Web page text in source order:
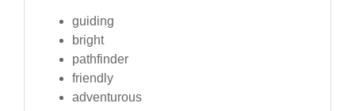
guiding
bright
pathfinder
friendly
adventurous